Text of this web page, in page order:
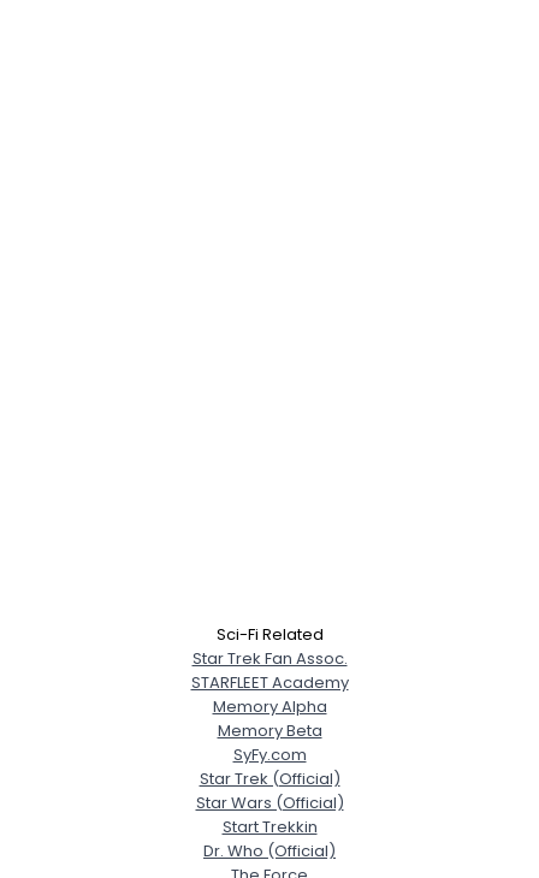
Sci-Fi Related
Star Trek Fan Assoc.
STARFLEET Academy
Memory Alpha
Memory Beta
SyFy.com
Star Trek (Official)
Star Wars (Official)
Start Trekkin
Dr. Who (Official)